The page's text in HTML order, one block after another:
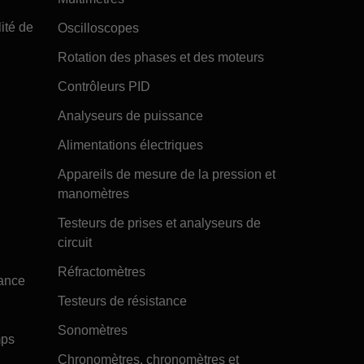
de Oscilloscopes
Rotation des phases et des moteurs
Contrôleurs PID
Analyseurs de puissance
Alimentations électriques
Appareils de mesure de la pression et
manomètres
Testeurs de prises et analyseurs de
circuit
Réfractomètres
Testeurs de résistance
Sonomètres
Chronomètres, chronomètres et